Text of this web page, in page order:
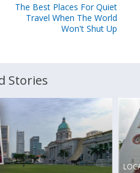
The Best Places For Quiet
Travel When The World
Won't Shut Up
Stories